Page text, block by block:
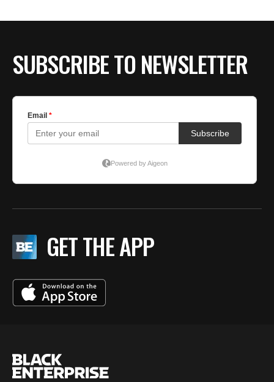
SUBSCRIBE TO NEWSLETTER
GET THE APP